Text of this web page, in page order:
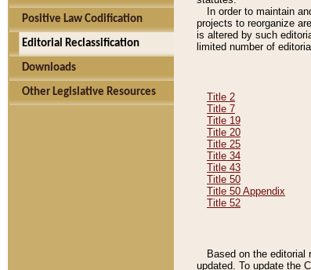
Positive Law Codification
Editorial Reclassification
Downloads
Other Legislative Resources
In order to maintain
projects to reorganize
is altered by such
limited number of
Title 2
Title 7
Title 19
Title 20
Title 25
Title 34
Title 43
Title 50
Title 50 Appendix
Title 52
Based on the editorial
updated. To update the